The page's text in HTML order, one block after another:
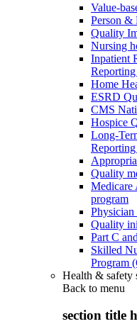
Value-
Person &
Quality
Nursing
Inpatient
Home
ESRD
CMS
Hospice
Long-
Quality
Medicare
program
Quality
Part C
Skilled
Program
Health & safety
Back to menu
section title